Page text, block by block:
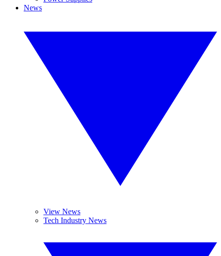
News
View News
Tech Industry News